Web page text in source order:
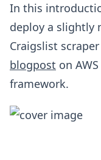
In this
deploy a slightly
Craigslist
blogpost on
framework.